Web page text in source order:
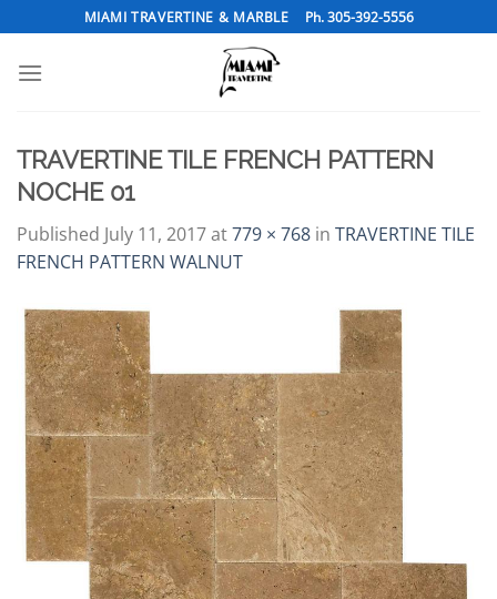
to
content
MIAMI TRAVERTINE & MARBLE Ph. 305-392-5556
TRAVERTINE TILE FRENCH PATTERN
NOCHE 01
Published July 11, 2017at779 × 768 in TRAVERTINE TILE
FRENCH PATTERN WALNUT